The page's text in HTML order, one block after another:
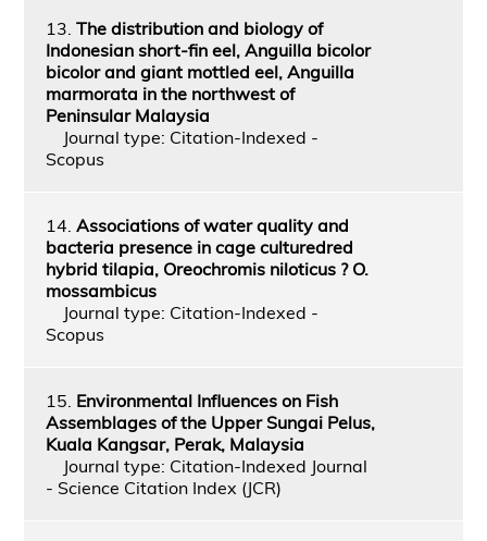
13. The distribution and biology of
Indonesian short-fin eel, Anguilla bicolor
bicolor and giant mottled eel, Anguilla
marmorata in the northwest of
Peninsular Malaysia
Journal type: Citation-Indexed -
Scopus
14. Associations of water quality and
bacteria presence in cage culturedred
hybrid tilapia, Oreochromis niloticus ? O.
mossambicus
Journal type: Citation-Indexed -
Scopus
15. Environmental Influences on Fish
Assemblages of the Upper Sungai Pelus,
Kuala Kangsar, Perak, Malaysia
Journal type: Citation-Indexed Journal
- Science Citation Index (JCR)